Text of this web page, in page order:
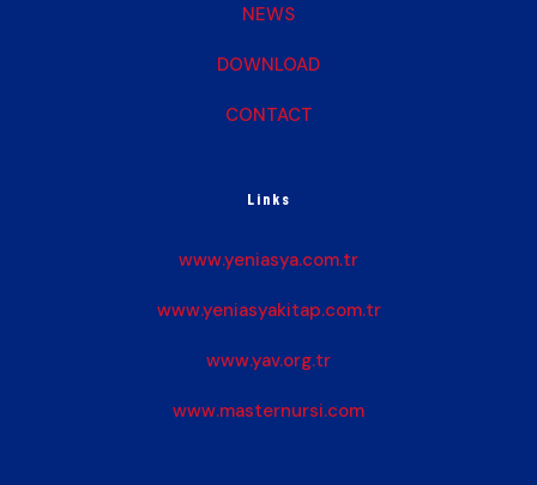
NEWS
DOWNLOAD
CONTACT
Links
www.yeniasya.com.tr
www.yeniasyakitap.com.tr
www.yav.org.tr
www.masternursi.com